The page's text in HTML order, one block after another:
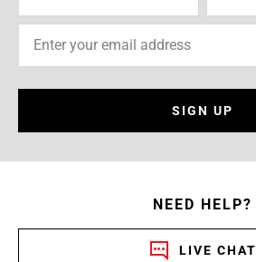
SIGN UP
NEED HELP?
LIVE CHAT